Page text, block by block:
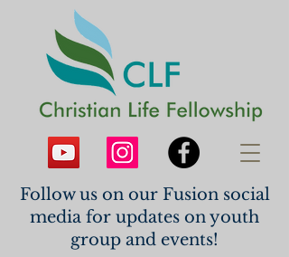
Follow us on our Fusion social
media for updates on youth
group and events!